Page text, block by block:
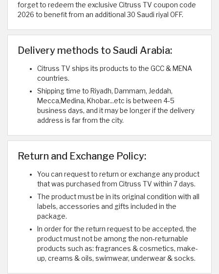
forget to redeem the exclusive Citruss TV coupon code
2026 to benefit from an additional 30 Saudi riyal OFF.
Delivery methods to Saudi Arabia:
Citruss TV ships its products to the GCC & MENA
countries.
Shipping time to Riyadh, Dammam, Jeddah,
Mecca,Medina, Khobar...etc is between 4-5
business days, and it may be longer if the delivery
address is far from the city.
Return and Exchange Policy:
You can request to return or exchange any product
that was purchased from Citruss TV within 7 days.
The product must be in its original condition with all
labels, accessories and gifts included in the
package.
In order for the return request to be accepted, the
product must not be among the non-returnable
products such as: fragrances & cosmetics, make-
up, creams & oils, swimwear, underwear & socks.